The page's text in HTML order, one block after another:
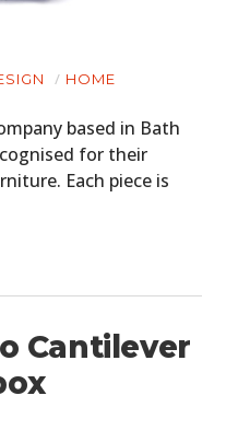
HOME
based in Bath
for their
Each piece is
Cantilever